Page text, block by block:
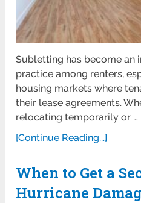
Subletting has become an
practice among renters,
housing markets where
their lease agreements.
relocating temporarily or …
[Continue Reading...]
When to Get a
Hurricane